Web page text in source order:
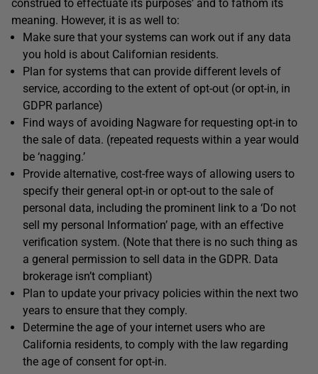
construed to effectuate its purposes’ and to fathom its
meaning. However, it is as well to:
Make sure that your systems can work out if any data
you hold is about Californian residents.
Plan for systems that can provide different levels of
service, according to the extent of opt-out (or opt-in, in
GDPR parlance)
Find ways of avoiding Nagware for requesting opt-in to
the sale of data. (repeated requests within a year would
be ‘nagging.’
Provide alternative, cost-free ways of allowing users to
specify their general opt-in or opt-out to the sale of
personal data, including the prominent link to a ‘Do not
sell my personal Information’ page, with an effective
verification system. (Note that there is no such thing as
a general permission to sell data in the GDPR. Data
brokerage isn’t compliant)
Plan to update your privacy policies within the next two
years to ensure that they comply.
Determine the age of your internet users who are
California residents, to comply with the law regarding
the age of consent for opt-in.